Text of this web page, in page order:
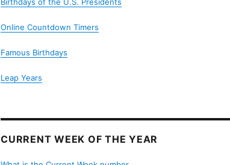
Online Countdown Timers
Famous Birthdays
Leap Years
CURRENT WEEK OF THE YEAR